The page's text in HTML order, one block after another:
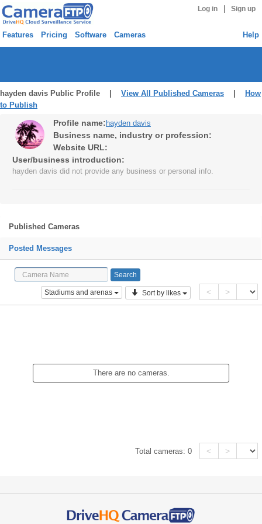
Log in Sign up
Features Pricing Software Cameras Help
hayden davis Public Profile | View All Published Cameras
How
to Publish
Profile name: hayden davis
Business name, industry or profession:
Website URL:
User/business introduction:
hayden davis did not provide any business or personal info.
Published Cameras
Posted Messages
Stadiums and arenas Sort by likes < >
There are no cameras.
Total cameras:0 < >